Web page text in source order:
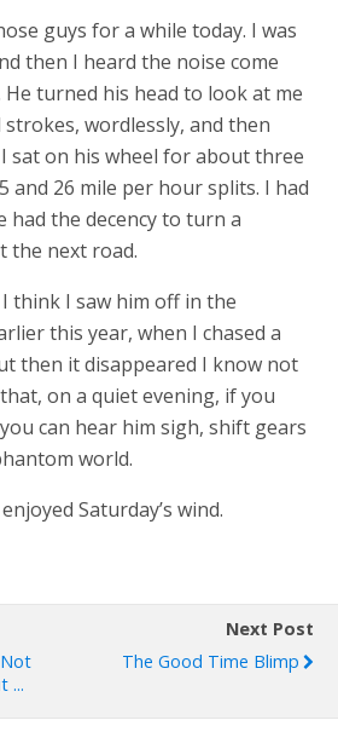
guys for a while today. I was
then I heard the noise come
He turned his head to look at me
wordlessly, and then
sat on his wheel for about three
and 26 mile per hour splits. I had
had the decency to turn a
the next road.
think I saw him off in the
this year, when I chased a
then it disappeared I know not
on a quiet evening, if you
can hear him sigh, shift gears
world.
Saturday’s wind.
...
Next Post
The Good Time Blimp